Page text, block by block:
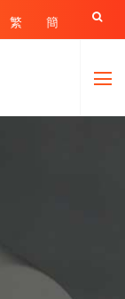
繁 簡 